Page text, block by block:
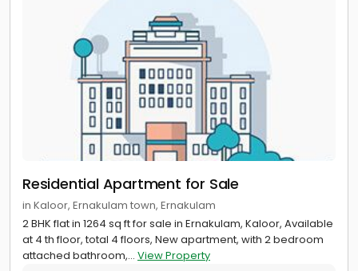
Residential Apartment for Sale
in Kaloor, Ernakulam town, Ernakulam
2 BHK flat in 1264 sq ft for sale in Ernakulam, Kaloor, Available
at 4 th floor, total 4 floors, New apartment, with 2 bedroom
attached bathroom,... View Property